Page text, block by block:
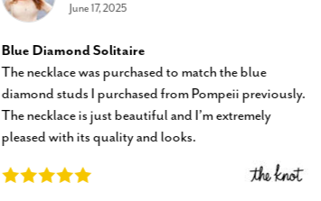
June 17, 2025
Blue Diamond Solitaire
The necklace was purchased to match the blue
diamond studs I purchased from Pompeii previously.
The necklace is just beautiful and I’m extremely
pleased with its quality and looks.